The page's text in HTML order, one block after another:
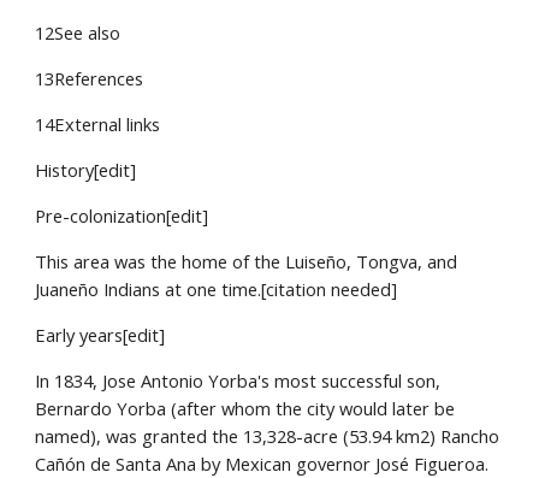
12See also
13References
14External links
History[edit]
Pre-colonization[edit]
This area was the home of the Luiseño, Tongva, and
Juaneño Indians at one time.[citation needed]
Early years[edit]
In 1834, Jose Antonio Yorba's most successful son,
Bernardo Yorba (after whom the city would later be
named), was granted the 13,328-acre (53.94 km2) Rancho
Cañón de Santa Ana by Mexican governor José Figueroa.